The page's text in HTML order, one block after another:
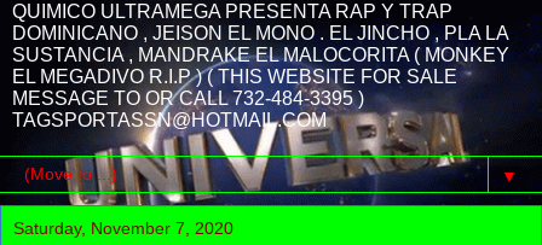
QUIMICO ULTRAMEGA PRESENTA RAP Y TRAP
DOMINICANO , JEISON EL MONO . EL JINCHO , PLA LA
SUSTANCIA , MANDRAKE EL MALOCORITA ( MONKEY
EL MEGADIVO R.I.P ) ( THIS WEBSITE FOR SALE
MESSAGE TO OR CALL 732-484-3395 )
TAGSPORTASSN@HOTMAIL.COM
▼
Saturday, November 7, 2020